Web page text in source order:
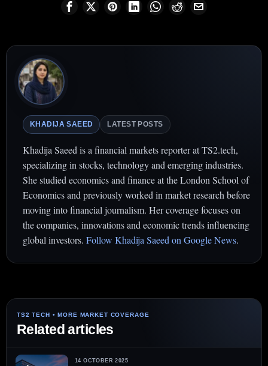
KHADIJA SAEED LATEST POSTS
Khadija Saeed is a financial markets reporter at TS2.tech,
specializing in stocks, technology and emerging industries.
She studied economics and finance at the London School of
Economics and previously worked in market research before
moving into financial journalism. Her coverage focuses on
the companies, innovations and economic trends influencing
global investors. Follow Khadija Saeed on Google News.
Related articles
14 OCTOBER 2025